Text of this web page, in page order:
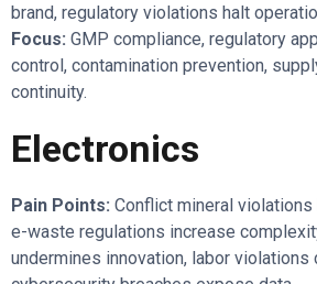
brand, regulatory violations halt
Focus: GMP compliance, regulatory
control, contamination prevention,
continuity.
Electronics
Pain Points: Conflict mineral
e-waste regulations increase
undermines innovation, labor violations